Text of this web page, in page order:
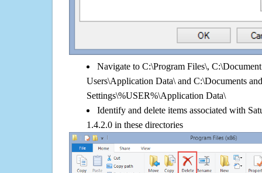
Navigate to C:\Program Files\,
Users\Application Data\ and C:\Documents and
Settings\%USER%\Application Data\
Identify and delete items associated with
1.4.2.0 in these directories